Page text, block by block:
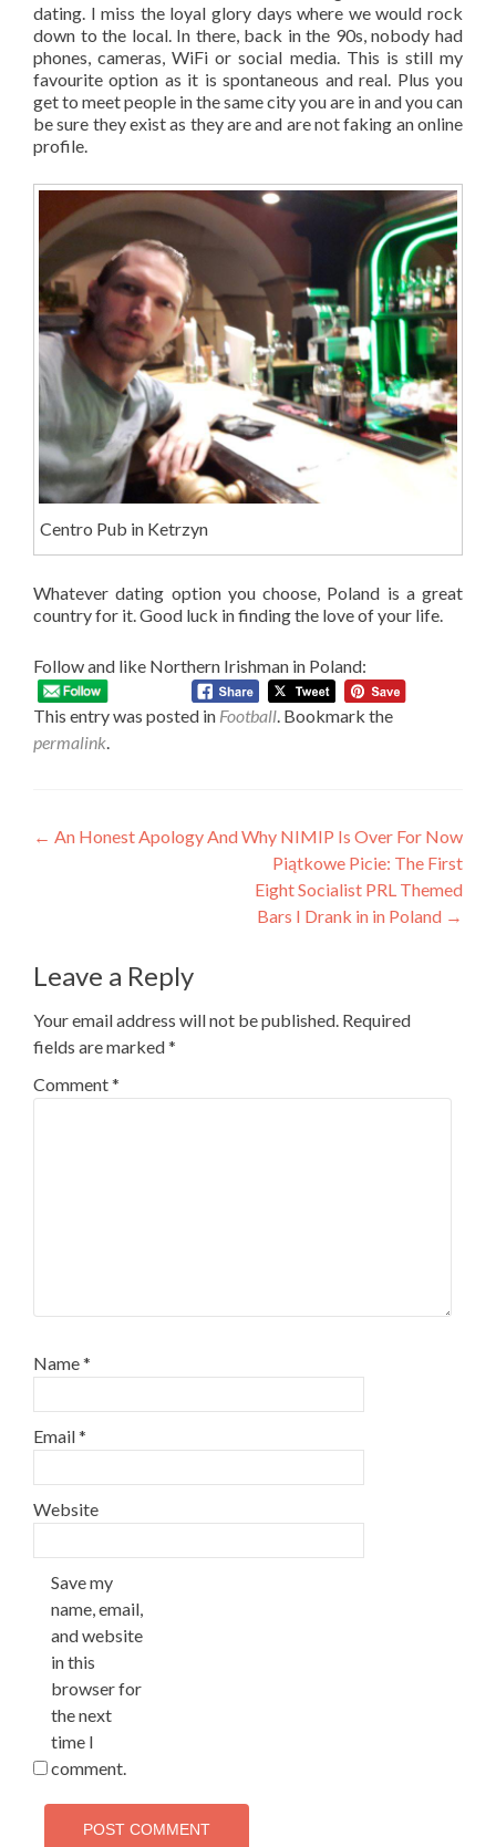
dating. I miss the loyal glory days where we would rock
down to the local. In there, back in the 90s, nobody had
phones, cameras, WiFi or social media. This is still my
favourite option as it is spontaneous and real. Plus you
get to meet people in the same city you are in and you can
be sure they exist as they are and are not faking an online
profile.
Centro Pub in Ketrzyn
Whatever dating option you choose, Poland is a great
country for it. Good luck in finding the love of your life.
Follow and like Northern Irishman in Poland:
This entry was posted in Football . Bookmark the
permalink
Post
← An Honest Apology And Why NIMIP Is Over For Now
Piątkowe Picie: The First
Eight Socialist PRL Themed
Bars I Drank in in Poland →
Leave a Reply
Your email address will not be published. Required
fields are marked*
Comment*
Name*
Email*
Website
Save my
name, email,
and website
in this
browser for
the next
time I
comment.